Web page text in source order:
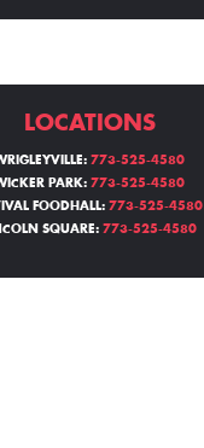
MENU
LOCATIONS
LOCATIONS
773-525-4580
PARK: 773-525-4580
FOODHALL: 773-525-4580
SQUARE: 773-525-4580